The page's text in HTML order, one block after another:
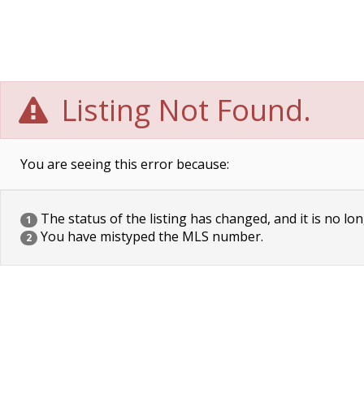
Listing Not Found.
You are seeing this error because:
1 The status of the listing has changed, and it is no
2 You have mistyped the MLS number.